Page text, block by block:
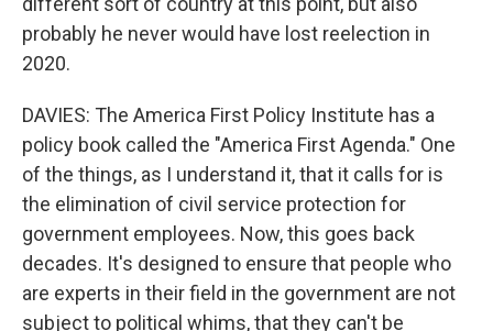
probably he never would have lost reelection in
2020.
DAVIES: The America First Policy Institute has a
policy book called the "America First Agenda." One
of the things, as I understand it, that it calls for is
the elimination of civil service protection for
government employees. Now, this goes back
decades. It's designed to ensure that people who
are experts in their field in the government are not
subject to political whims, that they can't be